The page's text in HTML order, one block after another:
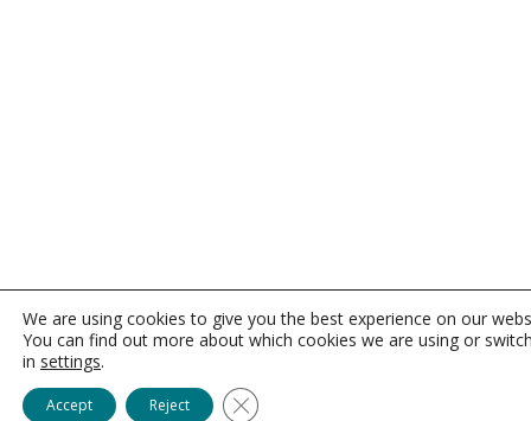
We are using cookies to give you the best experience on our
You can find out more about which cookies we are using or
in settings.
Accept Reject Close GDPR Cookie Banner